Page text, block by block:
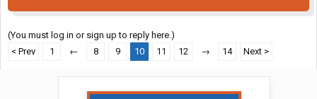
(You must log in or sign up to reply here.)
< Prev
1 ← 8 9 10 11 12 → 14 Next >